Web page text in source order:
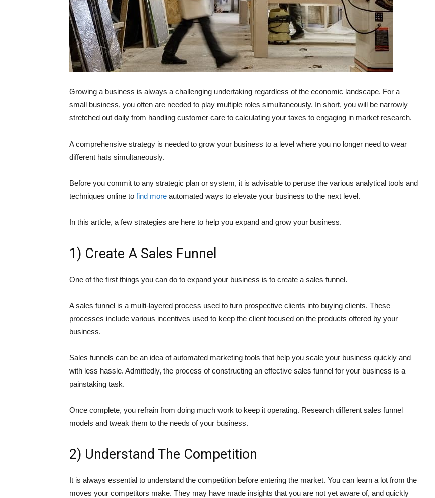
Growing a business is always a challenging undertaking regardless of the economic landscape. For a
small business, you often are needed to play multiple roles simultaneously. In short, you will be narrowly
stretched out daily from handling customer care to calculating your taxes to engaging in market research.
A comprehensive strategy is needed to grow your business to a level where you no longer need to wear
different hats simultaneously.
Before you commit to any strategic plan or system, it is advisable to peruse the various analytical tools and
techniques online to find more automated ways to elevate your business to the next level.
In this article, a few strategies are here to help you expand and grow your business.
1) Create A Sales Funnel
One of the first things you can do to expand your business is to create a sales funnel.
A sales funnel is a multi-layered process used to turn prospective clients into buying clients. These
processes include various incentives used to keep the client focused on the products offered by your
business.
Sales funnels can be an idea of automated marketing tools that help you scale your business quickly and
with less hassle. Admittedly, the process of constructing an effective sales funnel for your business is a
painstaking task.
Once complete, you refrain from doing much work to keep it operating. Research different sales funnel
models and tweak them to the needs of your business.
2) Understand The Competition
It is always essential to understand the competition before entering the market. You can learn a lot from the
moves your competitors make. They may have made insights that you are not yet aware of, and quickly